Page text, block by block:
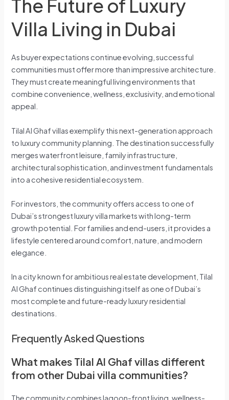
The Future of Luxury
Villa Living in Dubai
As buyer expectations continue evolving, successful
communities must offer more than impressive architecture.
They must create meaningful living environments that
combine convenience, wellness, exclusivity, and emotional
appeal.
Tilal Al Ghaf villas exemplify this next-generation approach
to luxury community planning. The destination successfully
merges waterfront leisure, family infrastructure,
architectural sophistication, and investment fundamentals
into a cohesive residential ecosystem.
For investors, the community offers access to one of
Dubai’s strongest luxury villa markets with long-term
growth potential. For families and end-users, it provides a
lifestyle centered around comfort, nature, and modern
elegance.
In a city known for ambitious real estate development, Tilal
Al Ghaf continues distinguishing itself as one of Dubai’s
most complete and future-ready luxury residential
destinations.
Frequently Asked Questions
What makes Tilal Al Ghaf villas different
from other Dubai villa communities?
The community combines lagoon-front living, wellness-